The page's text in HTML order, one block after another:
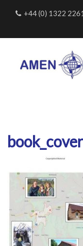
+44 (0) 1322